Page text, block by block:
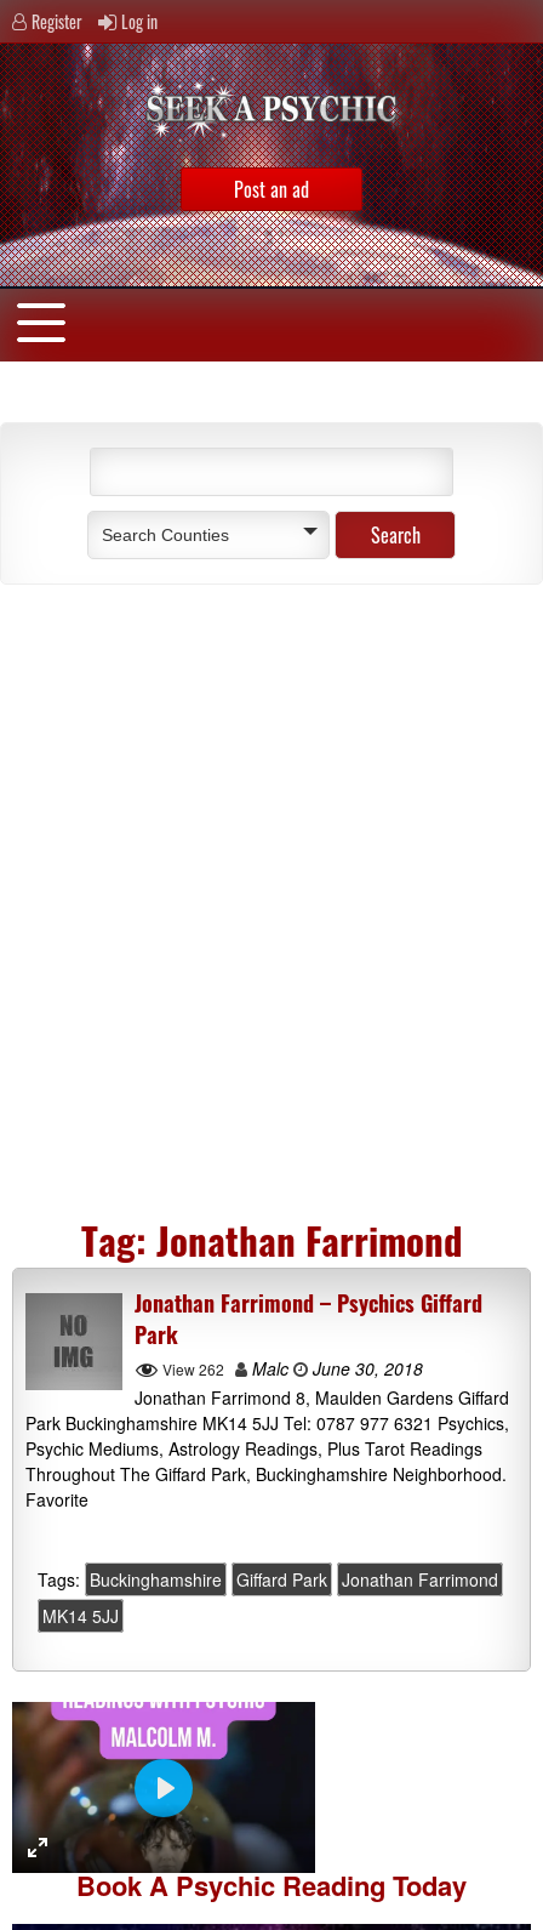
Register Log in
Post an ad
Search Counties
Tag: Jonathan Farrimond
Jonathan Farrimond – Psychics Giffard
Park
View 262 Malc
June 30, 2018
Jonathan Farrimond 8, Maulden Gardens Giffard
Park Buckinghamshire MK14 5JJ Tel: 0787 977 6321 Psychics,
Psychic Mediums, Astrology Readings, Plus Tarot Readings
Throughout The Giffard Park, Buckinghamshire Neighborhood.
Favorite
Tags: Buckinghamshire Giffard Park Jonathan Farrimond
MK14 5JJ
P
l
a
y
Book APsychic Reading Today